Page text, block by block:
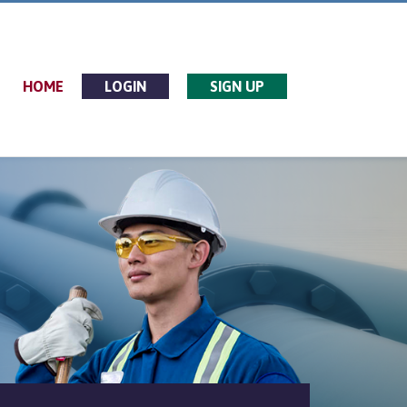
HOME LOGIN SIGN UP